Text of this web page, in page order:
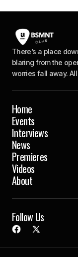
There’s a place
blaring from the
worries fall away.
Home
Events
Interviews
News
Premieres
Videos
About
Follow Us